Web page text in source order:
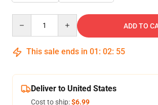
ADD TO
This sale ends in 01 : 02: 55
Deliver to United States
Cost to ship:$6.99